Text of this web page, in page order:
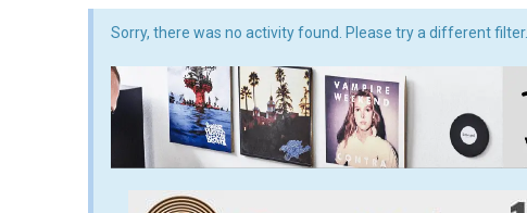
Sorry, there was no activity found. Please try a different filter.